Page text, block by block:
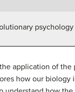
psychology
application of
how our biology